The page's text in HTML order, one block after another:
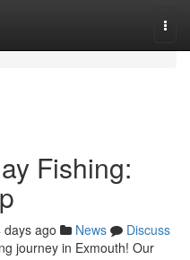
Fishing:
days ago News
Discuss
journey in Exmouth! Our